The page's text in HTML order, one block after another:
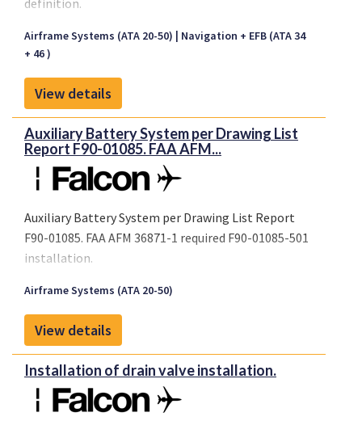
Airframe Systems (ATA 20-50)
Navigation + EFB (ATA 34
+ 46 )
View details
Auxiliary Battery System per Drawing List
Report F90-01085. FAA AFM...
Auxiliary Battery System per Drawing List Report
F90-01085. FAA AFM 36871-1 required F90-01085-501
installation.
Airframe Systems (ATA 20-50)
View details
Installation of drain valve installation.